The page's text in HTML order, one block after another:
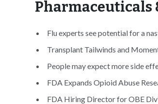
Pharmaceuticals
Flu experts see potential for a
Transplant Tailwinds and
People may expect more side
FDA Expands Opioid Abuse
FDA Hiring Director for OBE